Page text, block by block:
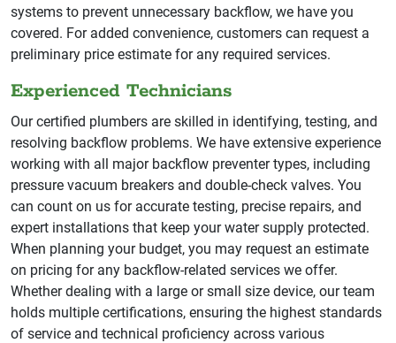
systems to prevent unnecessary backflow, we have you
covered. For added convenience, customers can request a
preliminary price estimate for any required services.
Experienced Technicians
Our certified plumbers are skilled in identifying, testing, and
resolving backflow problems. We have extensive experience
working with all major backflow preventer types, including
pressure vacuum breakers and double-check valves. You
can count on us for accurate testing, precise repairs, and
expert installations that keep your water supply protected.
When planning your budget, you may request an estimate
on pricing for any backflow-related services we offer.
Whether dealing with a large or small size device, our team
holds multiple certifications, ensuring the highest standards
of service and technical proficiency across various